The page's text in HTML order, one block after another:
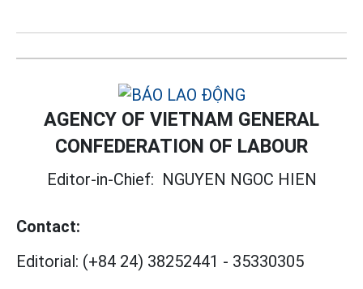
AGENCY OF VIETNAM GENERAL
CONFEDERATION OF LABOUR
Editor-in-Chief: NGUYEN NGOC HIEN
Contact:
Editorial: (+84 24) 38252441 - 35330305